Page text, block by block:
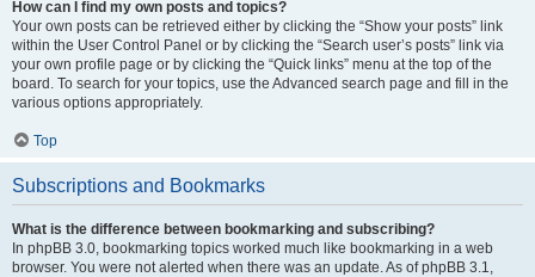
How can I find my own posts and topics?
Your own posts can be retrieved either by clicking the “Show your posts” link
within the User Control Panel or by clicking the “Search user’s posts” link via
your own profile page or by clicking the “Quick links” menu at the top of the
board. To search for your topics, use the Advanced search page and fill in the
various options appropriately.
Top
Subscriptions and Bookmarks
What is the difference between bookmarking and subscribing?
In phpBB 3.0, bookmarking topics worked much like bookmarking in a web
browser. You were not alerted when there was an update. As of phpBB 3.1,